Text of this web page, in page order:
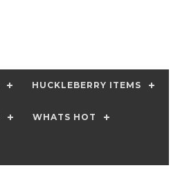
HUCKLEBERRY ITEMS
WHATS HOT